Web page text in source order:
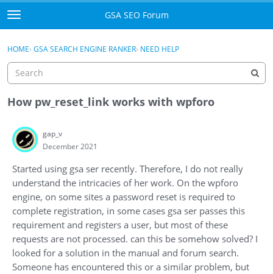
Skip to content
t
o
g
e
m
e
u
GSA SEO Forum
Mark All Viewed
Donate PayPal
Sign In
Register
Sign In · Register
HOME› GSA SEARCH ENGINE RANKER› NEED HELP
How pw_reset_link works with wpforo
gap_v
December 2021
Started using gsa ser recently. Therefore, I do not really
understand the intricacies of her work. On the wpforo
engine, on some sites a password reset is required to
complete registration, in some cases gsa ser passes this
requirement and registers a user, but most of these
requests are not processed. can this be somehow solved? I
looked for a solution in the manual and forum search.
Someone has encountered this or a similar problem, but